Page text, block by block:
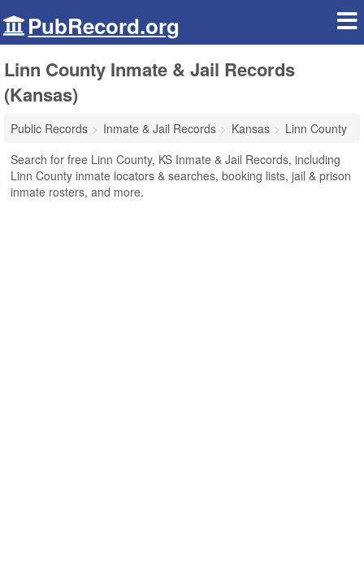
PubRecord.org
Linn County Inmate & Jail Records
(Kansas)
Public Records Inmate & Jail Records Kansas
Linn County
Search for free Linn County, KS Inmate & Jail Records, including
Linn County inmate locators & searches, booking lists, jail & prison
inmate rosters, and more.